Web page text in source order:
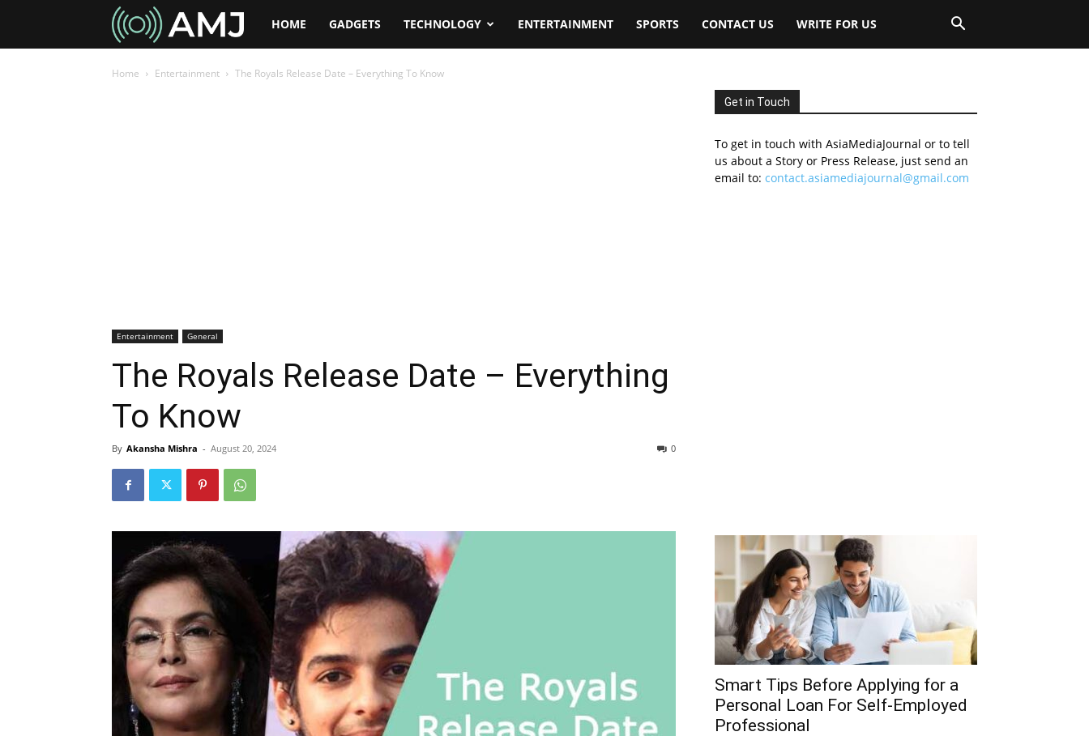
AMJHOME GADGETS TECHNOLOGY ENTERTAINMENT SPORTS CONTACT US WRITE FOR US
Home Entertainment The Royals Release Date – Everything To Know
Entertainment General
The Royals Release Date – Everything
To Know
By Akansha Mishra - August 20, 2024 0
Get in Touch
To get in touch with AsiaMediaJournal or to tell
us about a Story or Press Release, just send an
email to: contact.asiamediajournal@gmail.com
Smart Tips Before Applying for a
Personal Loan For Self-Employed
Professional